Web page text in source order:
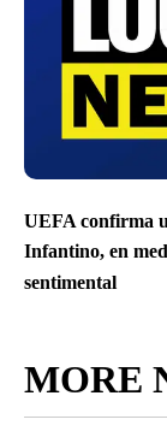
UEFA confirma
Infantino, en
sentimental
MORE